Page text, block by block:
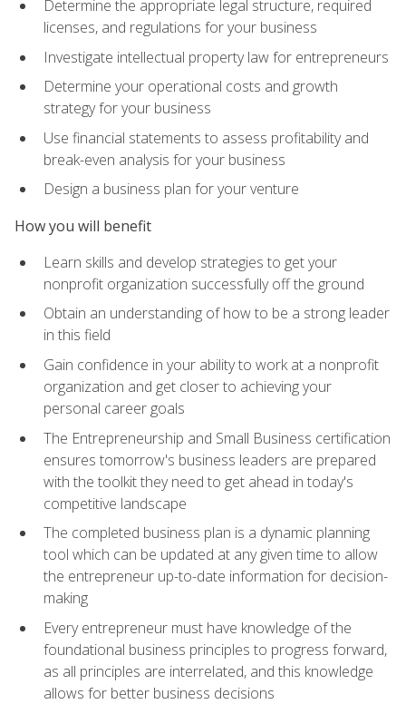
Determine the appropriate legal structure, required
licenses, and regulations for your business
Investigate intellectual property law for entrepreneurs
Determine your operational costs and growth
strategy for your business
Use financial statements to assess profitability and
break-even analysis for your business
Design a business plan for your venture
How you will benefit
Learn skills and develop strategies to get your
nonprofit organization successfully off the ground
Obtain an understanding of how to be a strong leader
in this field
Gain confidence in your ability to work at a nonprofit
organization and get closer to achieving your
personal career goals
The Entrepreneurship and Small Business certification
ensures tomorrow's business leaders are prepared
with the toolkit they need to get ahead in today's
competitive landscape
The completed business plan is a dynamic planning
tool which can be updated at any given time to allow
the entrepreneur up-to-date information for decision-
making
Every entrepreneur must have knowledge of the
foundational business principles to progress forward,
as all principles are interrelated, and this knowledge
allows for better business decisions